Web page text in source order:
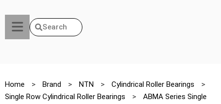
Search
Home > Brand > NTN > Cylindrical Roller Bearings
>
Single Row Cylindrical Roller Bearings
>
ABMA Series Single